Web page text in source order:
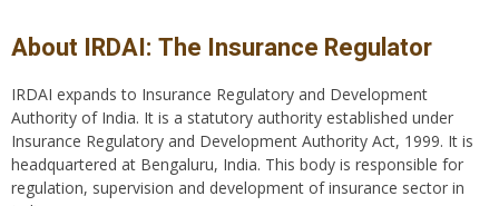
About IRDAI: The Insurance Regulator
IRDAI expands to Insurance Regulatory and Development
Authority of India. It is a statutory authority established under
Insurance Regulatory and Development Authority Act, 1999. It is
headquartered at Bengaluru, India. This body is responsible for
regulation, supervision and development of insurance sector in